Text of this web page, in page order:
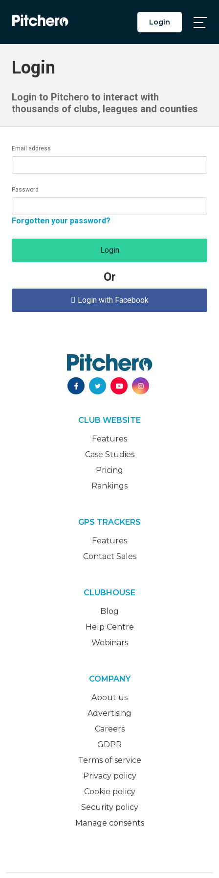
Login
Login
Login to Pitchero to interact with
thousands of clubs, leagues and counties
Email address
Password
Forgotten your password?
Login
Or
 Login with Facebook
CLUB WEBSITE
Features
Case Studies
Pricing
Rankings
GPS TRACKERS
Features
Contact Sales
CLUBHOUSE
Blog
Help Centre
Webinars
COMPANY
About us
Advertising
Careers
GDPR
Terms of service
Privacy policy
Cookie policy
Security policy
Manage consents